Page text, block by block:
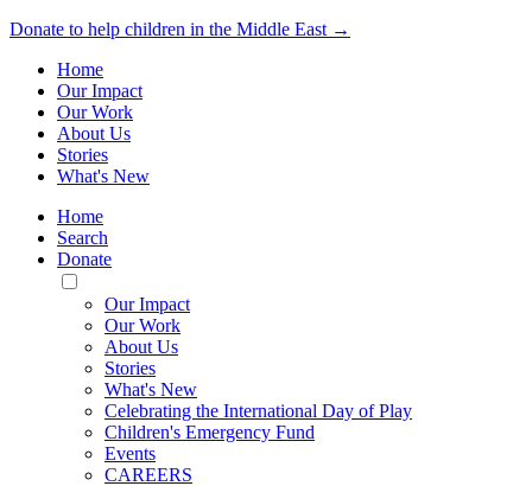
Donate to help children in the Middle East →
Home
Our Impact
Our Work
About Us
Stories
What's New
Home
Search
Donate
Toggle
Mobile
Menu
Our Impact
Our Work
About Us
Stories
What's New
Celebrating the International Day of Play
Children's Emergency Fund
Events
CAREERS